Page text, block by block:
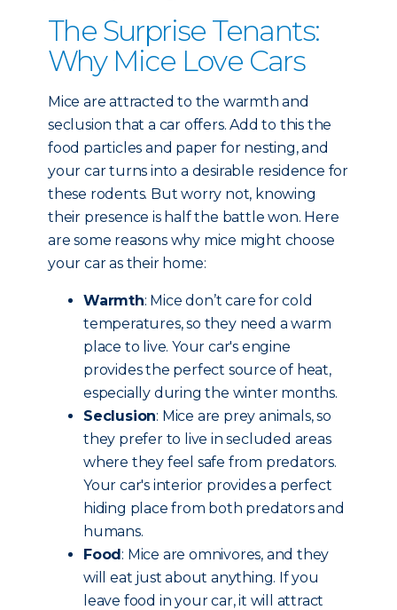
The Surprise Tenants:
Why Mice Love Cars
Mice are attracted to the warmth and
seclusion that a car offers. Add to this the
food particles and paper for nesting, and
your car turns into a desirable residence for
these rodents. But worry not, knowing
their presence is half the battle won. Here
are some reasons why mice might choose
your car as their home:
Warmth: Mice don’t care for cold
temperatures, so they need a warm
place to live. Your car's engine
provides the perfect source of heat,
especially during the winter months.
Seclusion: Mice are prey animals, so
they prefer to live in secluded areas
where they feel safe from predators.
Your car's interior provides a perfect
hiding place from both predators and
humans.
Food: Mice are omnivores, and they
will eat just about anything. If you
leave food in your car, it will attract